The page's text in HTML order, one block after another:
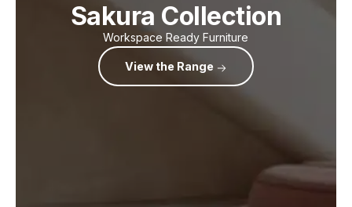
Sakura Collection
Workspace Ready Furniture
View the Range